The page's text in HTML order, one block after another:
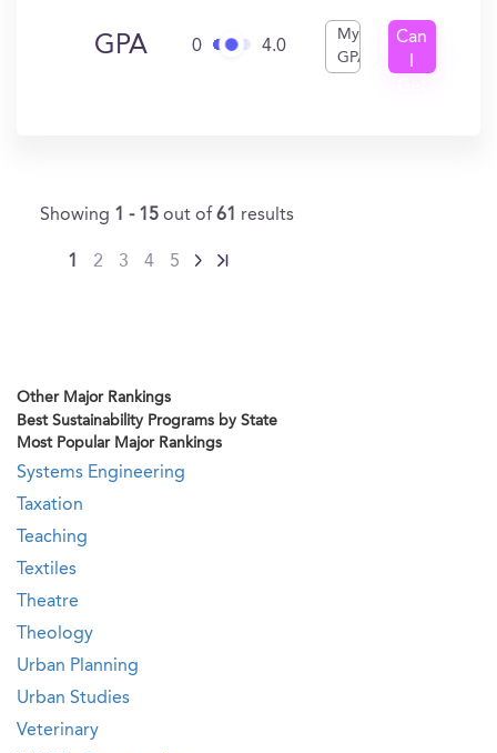
GPA 0 4.0
My
GPA
Can
Showing 1 - 15 out of 61 results
1 2 3 4 5
Other Major Rankings
Best Sustainability Programs by State
Most Popular Major Rankings
Systems Engineering
Taxation
Teaching
Textiles
Theatre
Theology
Urban Planning
Urban Studies
Veterinary